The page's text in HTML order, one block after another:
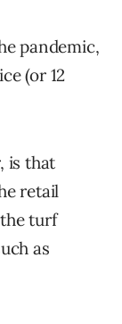
pandemic,
(or 12
is that
retail
turf
as